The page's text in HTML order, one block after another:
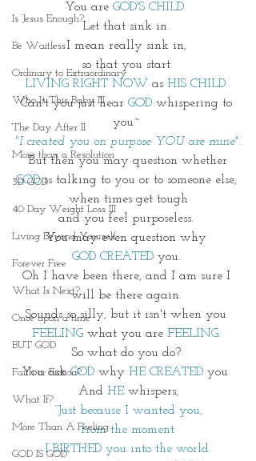
Is Jesus Enough?
Be Waitless
Ordinary to Extraordinary
Who Is This Baby III
The Day After II
More than a Resolution
3D GOD
40 Day Weight Loss III
Living Beyond Yourself
Forever Free
What Is Next?
Once upon a time
BUT GOD
Faith or Fiction?
What If?
More Than A Feeling
GOD IS GOD
You are GOD'S CHILD.
Let that sink in.
I mean really sink in,
so that you start
LIVING RIGHT NOW as HIS CHILD.
Can't you just hear GOD whispering to
you~
"I created you on purpose YOU are mine".
But then you may question whether
GOD is talking to you or to someone else,
when times get tough
and you feel purposeless.
You may even question why
GOD CREATED you.
Oh I have been there, and I am sure I
will be there again.
Sounds so silly, but it isn't when you
FEELING what you are FEELING.
So what do you do?
You ask GOD why HE CREATED you.
And HE whispers,
“Just because I wanted you,
from the moment
I BIRTHED you into the world.